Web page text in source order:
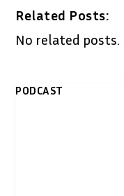
Related Posts:
No related posts.
PODCAST